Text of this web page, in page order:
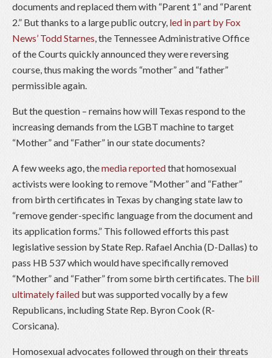
documents and replaced them with “Parent 1” and “Parent
2.” But thanks to a large public outcry, led in part by Fox
News’ Todd Starnes, the Tennessee Administrative Office
of the Courts quickly announced they were reversing
course, thus making the words “mother” and “father”
permissible again.
But the question – remains how will Texas respond to the
increasing demands from the LGBT machine to target
“Mother” and “Father” in our state documents?
A few weeks ago, themedia reportedthat homosexual
activists were looking to remove “Mother” and “Father”
from birth certificates in Texas by changing state law to
“remove gender-specific language from the document and
its application forms.” This followed efforts this past
legislative session by State Rep. Rafael Anchia (D-Dallas) to
pass HB 537 which would have specifically removed
“Mother” and “Father” from some birth certificates. The bill
ultimately failed but was supported vocally by a few
Republicans, including State Rep. Byron Cook (R-
Corsicana).
Homosexual advocates followed through on their threats